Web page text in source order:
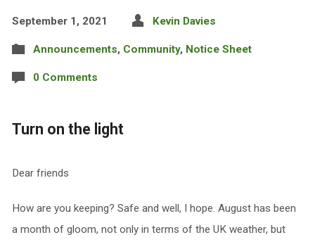
September 1, 2021 Kevin Davies
Announcements, Community, Notice Sheet
0 Comments
Turn on the light
Dear friends
How are you keeping? Safe and well, I hope. August has been
a month of gloom, not only in terms of the UK weather, but